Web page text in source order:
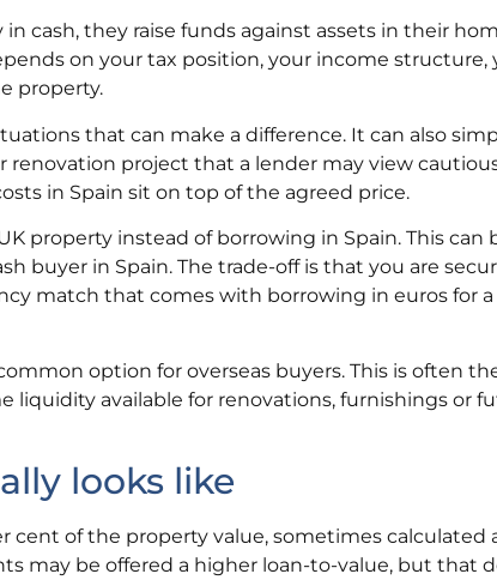
cash, they raise funds against assets in their
on your tax position, your income structure,
property.
that can make a difference. It can also
renovation project that a lender may view
in Spain sit on top of the agreed price.
property instead of borrowing in Spain. This can
buyer in Spain. The trade-off is that you are
match that comes with borrowing in euros for
option for overseas buyers. This is often
liquidity available for renovations, furnishings or
looks like
of the property value, sometimes calculated
may be offered a higher loan-to-value, but that